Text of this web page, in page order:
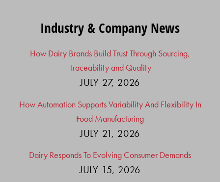
Industry & Company News
How Dairy Brands Build Trust Through Sourcing,
Traceability and Quality
JULY 27, 2026
How Automation Supports Variability And Flexibility In
Food Manufacturing
JULY 21, 2026
Dairy Responds To Evolving Consumer Demands
JULY 15, 2026